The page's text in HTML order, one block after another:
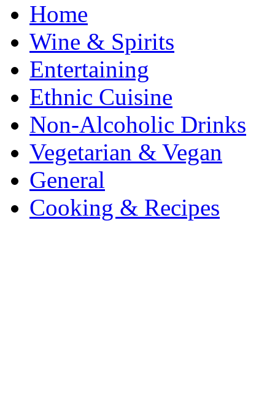
Home
Wine & Spirits
Entertaining
Ethnic Cuisine
Non-Alcoholic Drinks
Vegetarian & Vegan
General
Cooking & Recipes